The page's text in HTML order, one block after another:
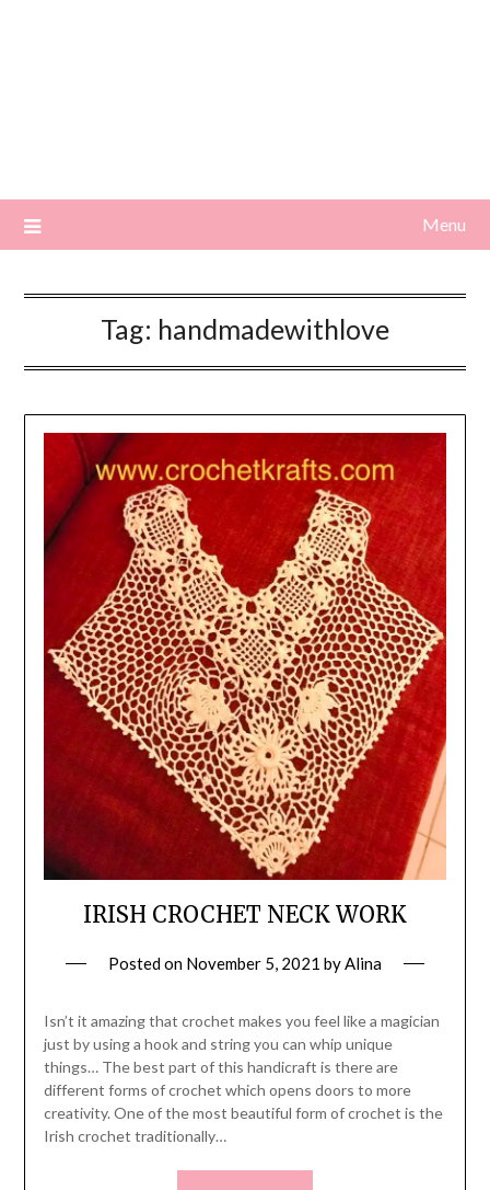
Menu
Tag: handmadewithlove
IRISH CROCHET NECK WORK
Posted on November 5, 2021 byAlina
Isn’t it amazing that crochet makes you feel like a magician
just by using a hook and string you can whip unique
things… The best part of this handicraft is there are
different forms of crochet which opens doors to more
creativity. One of the most beautiful form of crochet is the
Irish crochet traditionally…